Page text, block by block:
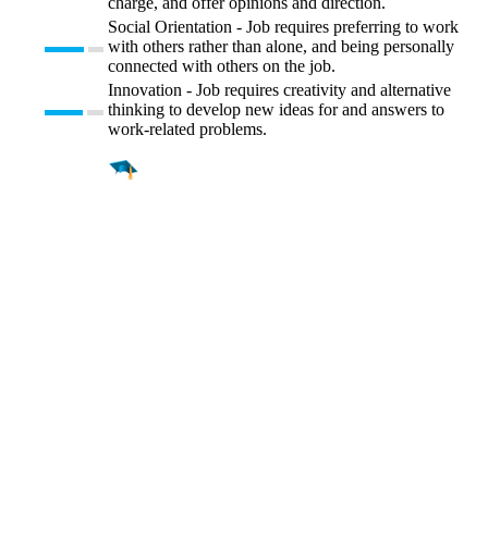
Social Orientation - Job requires preferring to work
with others rather than alone, and being personally
connected with others on the job.
Innovation - Job requires creativity and alternative
thinking to develop new ideas for and answers to
work-related problems.